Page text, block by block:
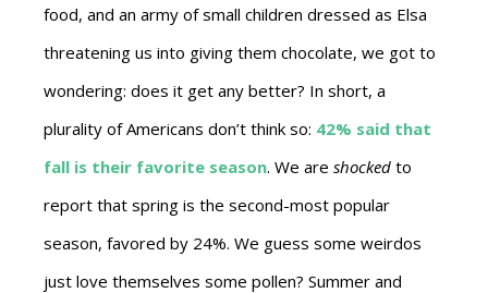
food, and an army of small children dressed as Elsa
threatening us into giving them chocolate, we got to
wondering: does it get any better? In short, a
plurality of Americans don’t think so: 42% said that
fall is their favorite season. We are shocked to
report that spring is the second-most popular
season, favored by 24%. We guess some weirdos
just love themselves some pollen? Summer and